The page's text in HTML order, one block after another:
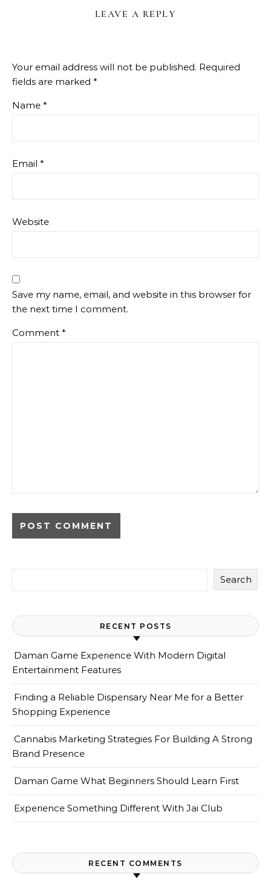
LEAVE A REPLY
Your email address will not be published. Required
fields are marked *
Name *
Email *
Website
Save my name, email, and website in this browser for
the next time I comment.
Comment *
Search
RECENT POSTS
Daman Game Experience With Modern Digital
Entertainment Features
Finding a Reliable Dispensary Near Me for a Better
Shopping Experience
Cannabis Marketing Strategies For Building A Strong
Brand Presence
Daman Game What Beginners Should Learn First
Experience Something Different With Jai Club
RECENT COMMENTS